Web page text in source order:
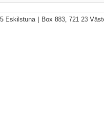
Eskilstuna Box 883, 721 23